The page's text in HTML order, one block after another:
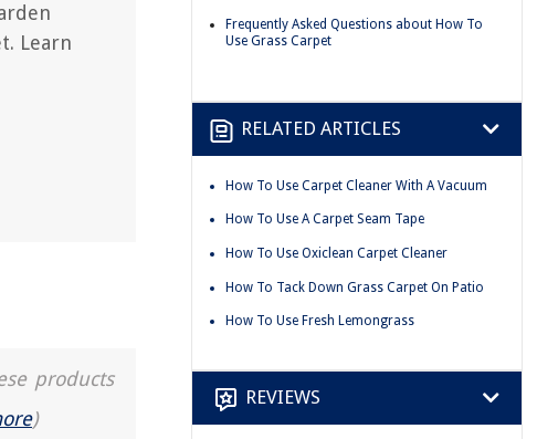
Learn
products
)
Frequently Asked Questions about How To
Use Grass Carpet
RELATED ARTICLES
How To Use Carpet Cleaner With A Vacuum
How To Use A Carpet Seam Tape
How To Use Oxiclean Carpet Cleaner
How To Tack Down Grass Carpet On Patio
How To Use Fresh Lemongrass
REVIEWS